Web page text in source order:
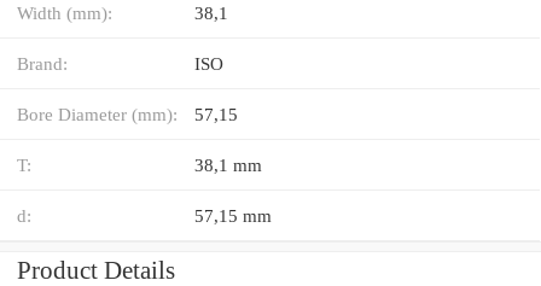
Width (mm): 38,1
Brand: ISO
Bore Diameter (mm): 57,15
T: 38,1 mm
d: 57,15 mm
Product Details